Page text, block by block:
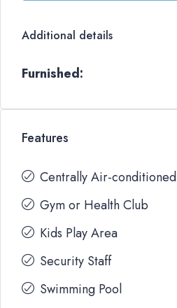
Additional details
Furnished:
Features
Centrally Air-conditioned
Gym or Health Club
Kids Play Area
Security Staff
Swimming Pool